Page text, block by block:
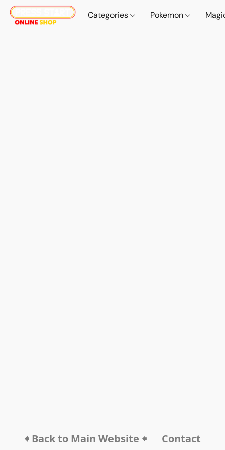
Categories Pokemon
🠸 Back to Main Website 🠸 Contact